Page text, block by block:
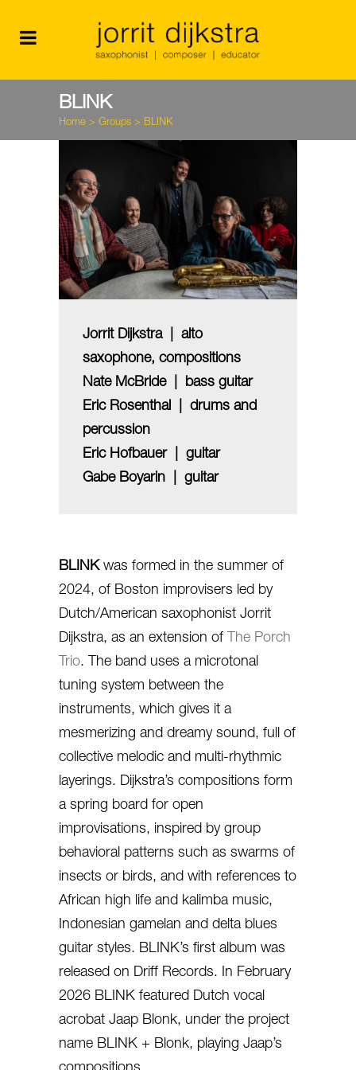
BLINK
Home > Groups > BLINK
Jorrit Dijkstra | alto
saxophone, compositions
Nate McBride | bass guitar
Eric Rosenthal | drums and
percussion
Eric Hofbauer | guitar
Gabe Boyarin | guitar
BLINK was formed in the summer of
2024, of Boston improvisers led by
Dutch/American saxophonist Jorrit
Dijkstra, as an extension of The Porch
Trio. The band uses a microtonal
tuning system between the
instruments, which gives it a
mesmerizing and dreamy sound, full of
collective melodic and multi-rhythmic
layerings. Dijkstra’s compositions form
a spring board for open
improvisations, inspired by group
behavioral patterns such as swarms of
insects or birds, and with references to
African high life and kalimba music,
Indonesian gamelan and delta blues
guitar styles. BLINK’s first album was
released on Driff Records. In February
2026 BLINK featured Dutch vocal
acrobat Jaap Blonk, under the project
name BLINK + Blonk, playing Jaap’s